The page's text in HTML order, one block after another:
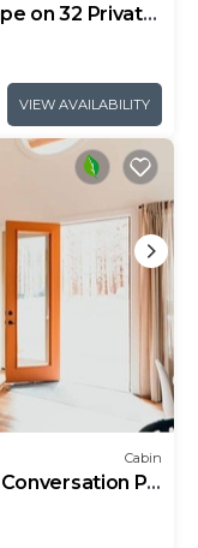
on 32 Private
VIEW AVAILABILITY
Cabin
Conversation Pit